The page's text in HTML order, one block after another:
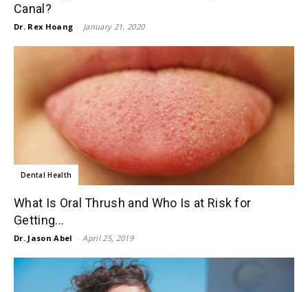
Canal?
Dr. Rex Hoang - January 21, 2020
Dental Health
What Is Oral Thrush and Who Is at Risk for
Getting...
Dr. Jason Abel - April 25, 2019